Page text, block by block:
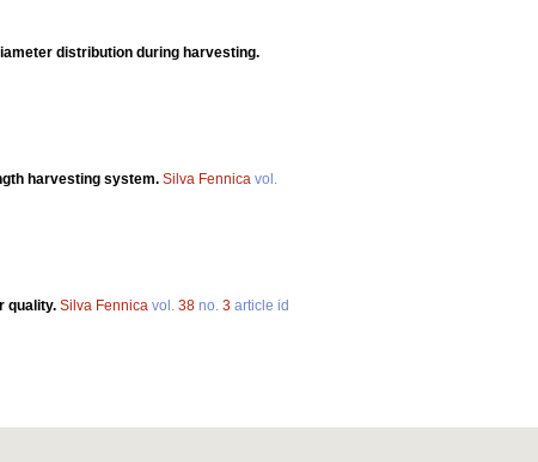
distribution during harvesting.
harvesting system. Silva Fennica vol.
quality. Silva Fennica vol. 38 no. 3 article id